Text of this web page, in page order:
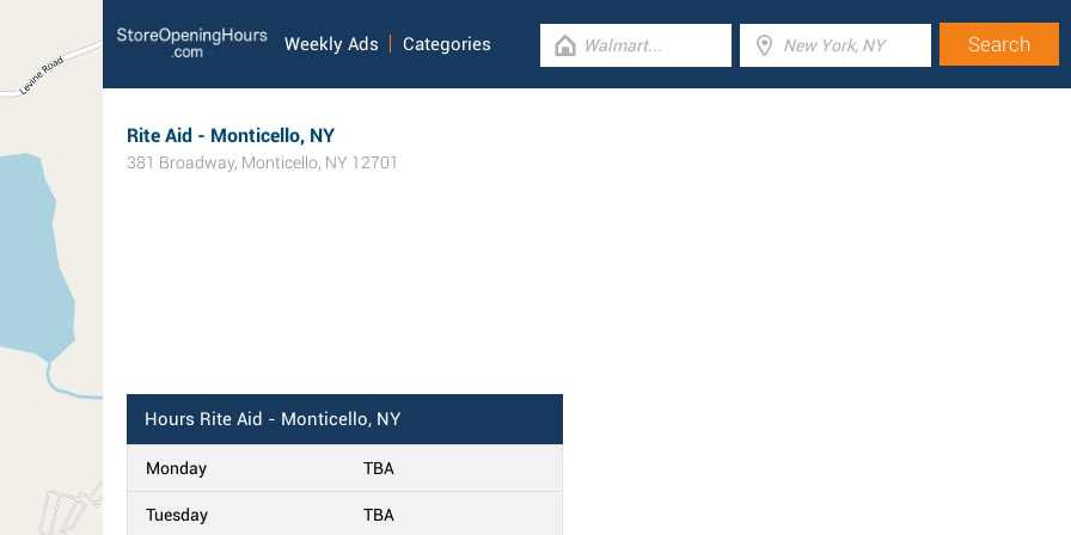
Weekly Ads Categories
Rite Aid - Monticello, NY
381 Broadway, Monticello, NY 12701
Hours Rite Aid - Monticello, NY
Monday TBA
Tuesday TBA